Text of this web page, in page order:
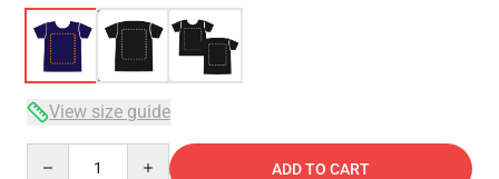
View size guide
ADD TO CART